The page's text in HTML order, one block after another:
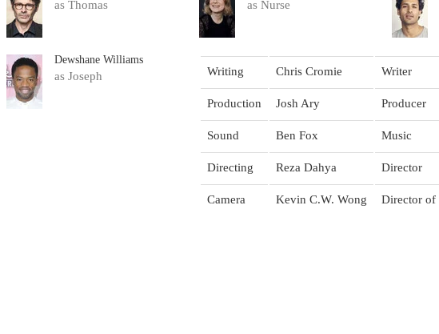
as Thomas as Nurse
Dewshane Williams
as Joseph Writing Chris Cromie Writer
Production Josh Ary Producer
Sound Ben Fox Music
Directing Reza Dahya Director
Camera Kevin C.W. Wong Director of